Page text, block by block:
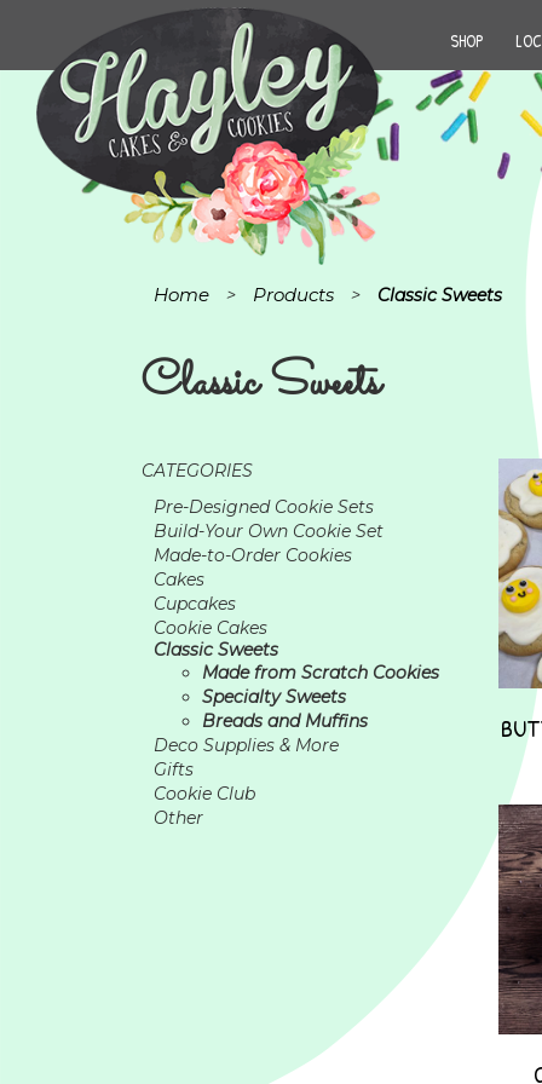
SHOP
Home > Products > Classic Sweets
Classic Sweets
CATEGORIES
Pre-Designed Cookie Sets
Build-Your Own Cookie Set
Made-to-Order Cookies
Cakes
Cupcakes
Cookie Cakes
Classic Sweets
Made from Scratch Cookies
Specialty Sweets
Breads and Muffins
Deco Supplies & More
Gifts
Cookie Club
Other